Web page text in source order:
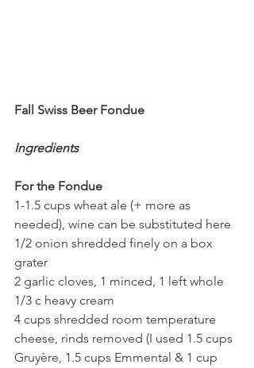
Fall Swiss Beer Fondue
Ingredients
For the Fondue
1-1.5 cups wheat ale (+ more as
needed), wine can be substituted here
1/2 onion shredded finely on a box
grater
2 garlic cloves, 1 minced, 1 left whole
1/3 c heavy cream
4 cups shredded room temperature
cheese, rinds removed (I used 1.5 cups
Gruyère, 1.5 cups Emmental & 1 cup